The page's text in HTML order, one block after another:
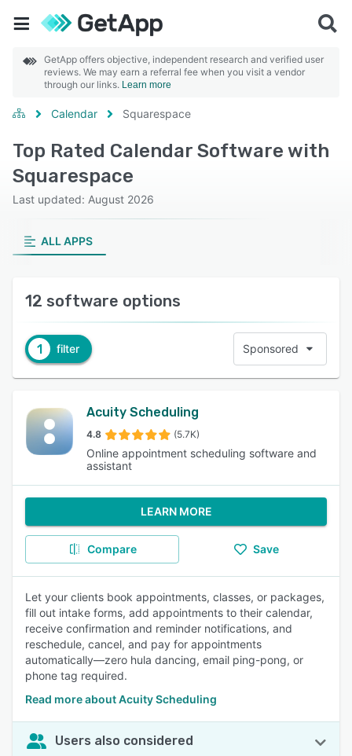
GetApp offers objective, independent research and verified user
reviews. We may earn a referral fee when you visit a vendor
through our links. Learn more
Calendar Squarespace
Top Rated Calendar Software with
Squarespace
Last updated: August 2026
ALL APPS
12 software options
1 filter Sponsored
Acuity Scheduling
4.8 (5.7K)
Online appointment scheduling software and
assistant
LEARN MORE
Compare Save
Let your clients book appointments, classes, or packages,
fill out intake forms, add appointments to their calendar,
receive confirmation and reminder notifications, and
reschedule, cancel, and pay for appointments
automatically—zero hula dancing, email ping-pong, or
phone tag required.
Read more about Acuity Scheduling
Users also considered